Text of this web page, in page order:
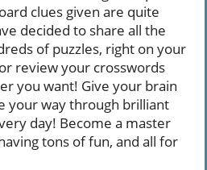
clues given are quite
decided to share all the
of puzzles, right on your
review your crosswords
you want! Give your brain
your way through brilliant
day! Become a master
tons of fun, and all for